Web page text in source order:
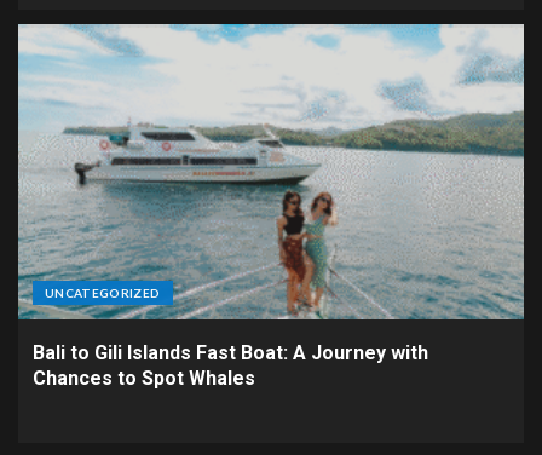
UNCATEGORIZED
Bali to Gili Islands Fast Boat: A Journey with
Chances to Spot Whales